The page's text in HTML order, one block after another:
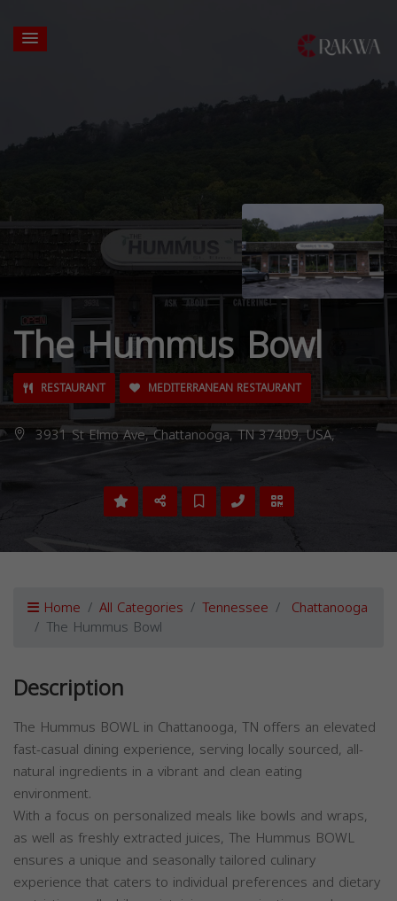
The Hummus Bowl
RESTAURANT MEDITERRANEAN RESTAURANT
3931 St Elmo Ave, Chattanooga, TN 37409, USA,
Home All Categories Tennessee Chattanooga
The Hummus Bowl
Description
The Hummus BOWL in Chattanooga, TN offers an elevated
fast-casual dining experience, serving locally sourced, all-
natural ingredients in a vibrant and clean eating
environment.
With a focus on personalized meals like bowls and wraps,
as well as freshly extracted juices, The Hummus BOWL
ensures a unique and seasonally tailored culinary
experience that caters to individual preferences and dietary